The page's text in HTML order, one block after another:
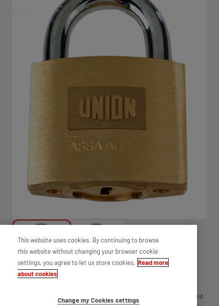
Discover the convenience of Ava padlock cut keys by UNION. Crafted
This website uses cookies. By continuing to browse
this website without changing your browser cookie
settings, you agree to let us store cookies. Read more
about cookies
Change my Cookies settings